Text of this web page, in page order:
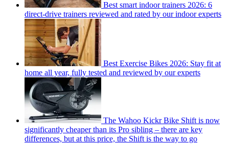
Best smart indoor trainers 2026: 6
direct-drive trainers reviewed and rated by our indoor experts
Best Exercise Bikes 2026: Stay fit at
home all year, fully tested and reviewed by our experts
The Wahoo Kickr Bike Shift is now
significantly cheaper than its Pro sibling – there are key
differences, but at this price, the Shift is the way to go